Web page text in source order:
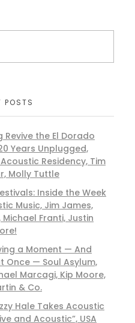
POSTS
Revive the El Dorado
Years Unplugged,
Residency, Tim
Molly Tuttle
Inside the Week
Music, Jim James,
Franti, Justin
a Moment — And
Once — Soul Asylum,
Marcagi, Kip Moore,
& Co.
Hale Takes Acoustic
and Acoustic”, USA